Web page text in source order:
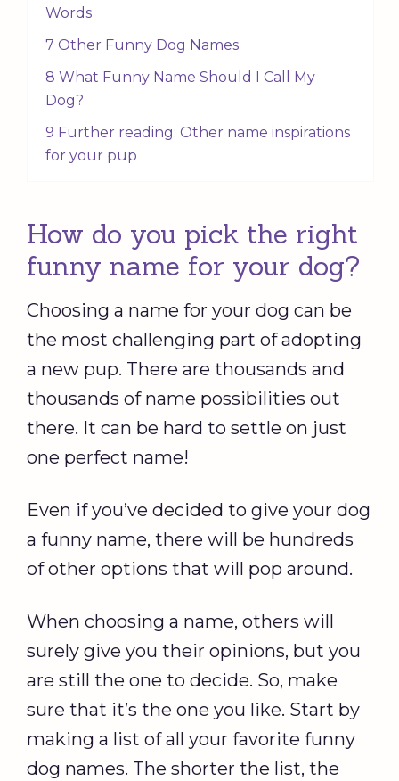
Words
7 Other Funny Dog Names
8 What Funny Name Should I Call My
Dog?
9 Further reading: Other name inspirations
for your pup
How do you pick the right
funny name for your dog?
Choosing a name for your dog can be
the most challenging part of adopting
a new pup. There are thousands and
thousands of name possibilities out
there. It can be hard to settle on just
one perfect name!
Even if you’ve decided to give your dog
a funny name, there will be hundreds
of other options that will pop around.
When choosing a name, others will
surely give you their opinions, but you
are still the one to decide. So, make
sure that it’s the one you like. Start by
making a list of all your favorite funny
dog names. The shorter the list, the